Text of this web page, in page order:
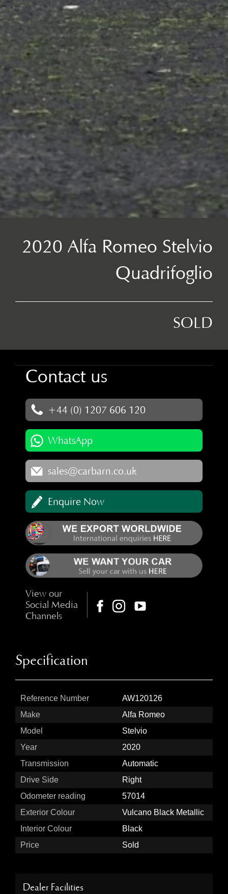
2020 Alfa Romeo Stelvio
Quadrifoglio
SOLD
Contact us
+44 (0) 1207 606 120
WhatsApp
sales@carbarn.co.uk
Enquire Now
View our
Social Media
Channels
Specification
Reference Number
AW120126
Make
Alfa Romeo
Model
Stelvio
Year
2020
Transmission
Automatic
Drive Side
Right
Odometer reading
57014
Exterior Colour
Vulcano Black Metallic
Interior Colour
Black
Price
Sold
Dealer Facilities